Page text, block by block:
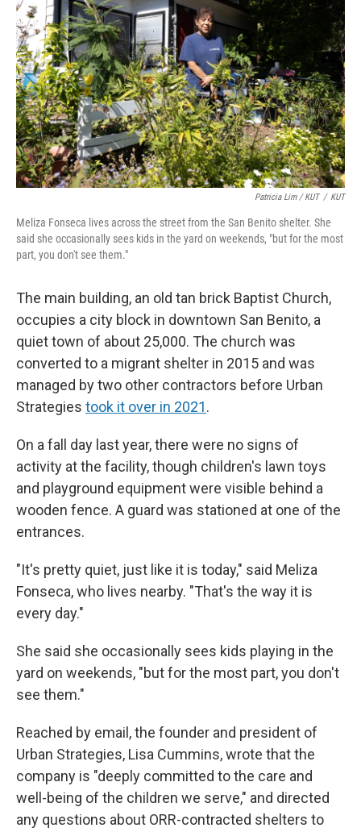
Patricia Lim / KUT / KUT
Meliza Fonseca lives across the street from the San Benito shelter. She
said she occasionally sees kids in the yard on weekends, "but for the most
part, you don't see them."
The main building, an old tan brick Baptist Church,
occupies a city block in downtown San Benito, a
quiet town of about 25,000. The church was
converted to a migrant shelter in 2015 and was
managed by two other contractors before Urban
Strategies took it over in 2021.
On a fall day last year, there were no signs of
activity at the facility, though children's lawn toys
and playground equipment were visible behind a
wooden fence. A guard was stationed at one of the
entrances.
"It's pretty quiet, just like it is today," said Meliza
Fonseca, who lives nearby. "That's the way it is
every day."
She said she occasionally sees kids playing in the
yard on weekends, "but for the most part, you don't
see them."
Reached by email, the founder and president of
Urban Strategies, Lisa Cummins, wrote that the
company is "deeply committed to the care and
well-being of the children we serve," and directed
any questions about ORR-contracted shelters to